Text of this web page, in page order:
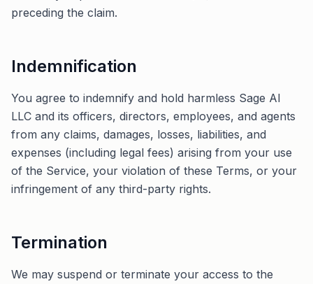
preceding the claim.
Indemnification
You agree to indemnify and hold harmless Sage AI
LLC and its officers, directors, employees, and agents
from any claims, damages, losses, liabilities, and
expenses (including legal fees) arising from your use
of the Service, your violation of these Terms, or your
infringement of any third-party rights.
Termination
We may suspend or terminate your access to the